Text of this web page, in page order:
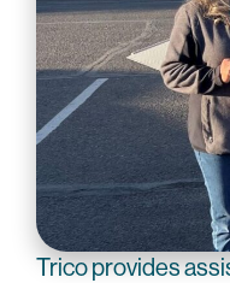
Trico provides